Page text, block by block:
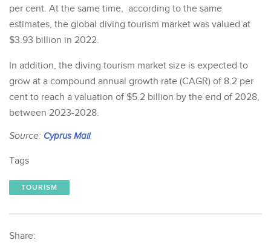
per cent. At the same time, according to the same
estimates, the global diving tourism market was valued at
$3.93 billion in 2022.
In addition, the diving tourism market size is expected to
grow at a compound annual growth rate (CAGR) of 8.2 per
cent to reach a valuation of $5.2 billion by the end of 2028,
between 2023-2028.
Source: Cyprus Mail
Tags
TOURISM
Share: